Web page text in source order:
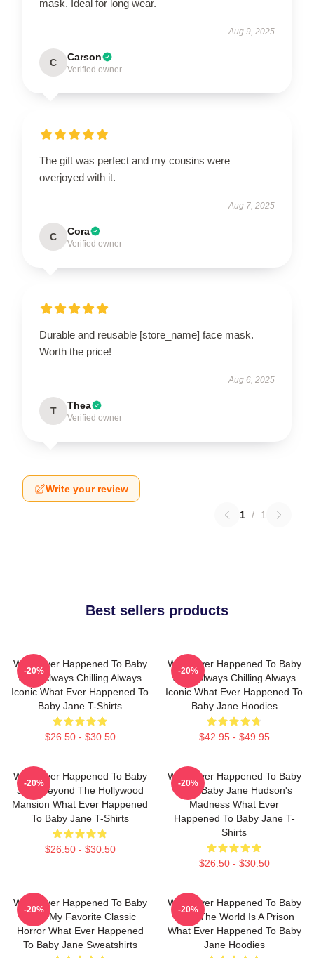
mask. Ideal for long wear.
Aug 9, 2025
C Carson
Verified owner
The gift was perfect and my cousins were
overjoyed with it.
Aug 7, 2025
C Cora
Verified owner
Durable and reusable [store_name] face mask.
Worth the price!
Aug 6, 2025
T Thea
Verified owner
Write your review
1 / 1
Best sellers products
What Ever Happened To Baby
Jane Always Chilling Always
Iconic What Ever Happened To
Baby Jane T-Shirts
$26.50 - $30.50
-20%
What Ever Happened To Baby
Jane Always Chilling Always
Iconic What Ever Happened To
Baby Jane Hoodies
$42.95 - $49.95
-20%
What Ever Happened To Baby
Jane Beyond The Hollywood
Mansion What Ever Happened
To Baby Jane T-Shirts
$26.50 - $30.50
-20%
What Ever Happened To Baby
Jane Baby Jane Hudson's
Madness What Ever
Happened To Baby Jane T-
Shirts
$26.50 - $30.50
-20%
What Ever Happened To Baby
Jane My Favorite Classic
Horror What Ever Happened
To Baby Jane Sweatshirts
-20%
What Ever Happened To Baby
Jane The World Is A Prison
What Ever Happened To Baby
Jane Hoodies
-20%